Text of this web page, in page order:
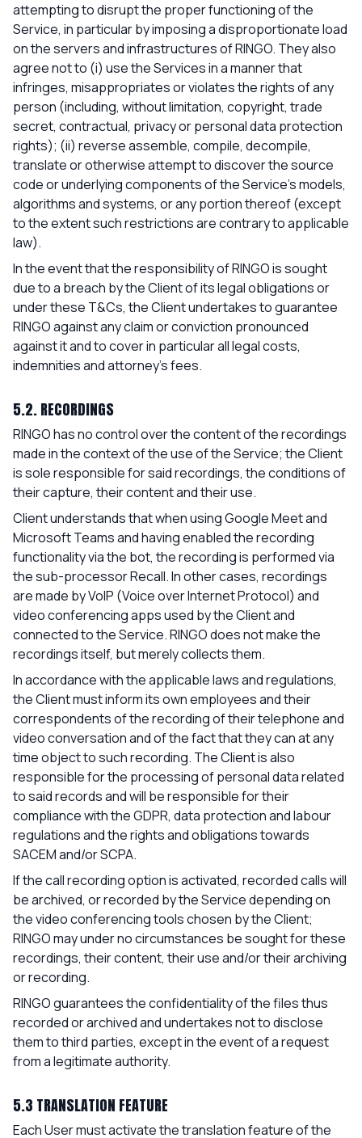
attempting to disrupt the proper functioning of the
Service, in particular by imposing a disproportionate load
on the servers and infrastructures of RINGO. They also
agree not to (i) use the Services in a manner that
infringes, misappropriates or violates the rights of any
person (including, without limitation, copyright, trade
secret, contractual, privacy or personal data protection
rights); (ii) reverse assemble, compile, decompile,
translate or otherwise attempt to discover the source
code or underlying components of the Service's models,
algorithms and systems, or any portion thereof (except
to the extent such restrictions are contrary to applicable
law).
In the event that the responsibility of RINGO is sought
due to a breach by the Client of its legal obligations or
under these T&Cs, the Client undertakes to guarantee
RINGO against any claim or conviction pronounced
against it and to cover in particular all legal costs,
indemnities and attorney's fees.
5.2. RECORDINGS
RINGO has no control over the content of the recordings
made in the context of the use of the Service; the Client
is sole responsible for said recordings, the conditions of
their capture, their content and their use.
Client understands that when using Google Meet and
Microsoft Teams and having enabled the recording
functionality via the bot, the recording is performed via
the sub-processor Recall. In other cases, recordings
are made by VoIP (Voice over Internet Protocol) and
video conferencing apps used by the Client and
connected to the Service. RINGO does not make the
recordings itself, but merely collects them.
In accordance with the applicable laws and regulations,
the Client must inform its own employees and their
correspondents of the recording of their telephone and
video conversation and of the fact that they can at any
time object to such recording. The Client is also
responsible for the processing of personal data related
to said records and will be responsible for their
compliance with the GDPR, data protection and labour
regulations and the rights and obligations towards
SACEM and/or SCPA.
If the call recording option is activated, recorded calls will
be archived, or recorded by the Service depending on
the video conferencing tools chosen by the Client;
RINGO may under no circumstances be sought for these
recordings, their content, their use and/or their archiving
or recording.
RINGO guarantees the confidentiality of the files thus
recorded or archived and undertakes not to disclose
them to third parties, except in the event of a request
from a legitimate authority.
5.3 TRANSLATION FEATURE
Each User must activate the translation feature of the